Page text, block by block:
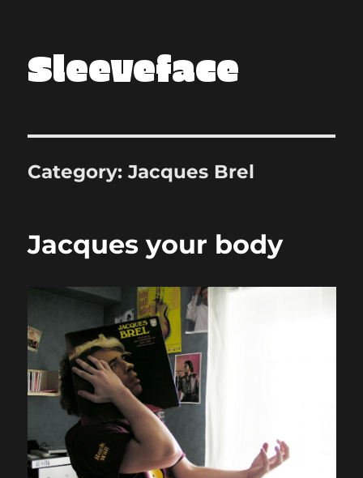
Sleeveface
Category:Jacques Brel
Jacques your body